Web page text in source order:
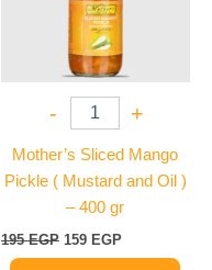
- +
Mother’s Sliced Mango
Pickle ( Mustard and Oil )
– 400 gr
195EGP 159 EGP